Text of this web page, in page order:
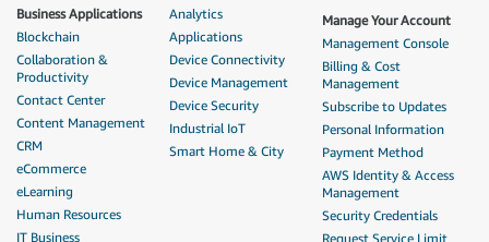
Business Applications
Blockchain
Collaboration &
Productivity
Contact Center
Content Management
CRM
eCommerce
eLearning
Human Resources
IT Business
Analytics
Applications
Device Connectivity
Device Management
Device Security
Industrial IoT
Smart Home & City
Manage Your Account
Management Console
Billing & Cost
Management
Subscribe to Updates
Personal Information
Payment Method
AWS Identity & Access
Management
Security Credentials
Request Service Limit